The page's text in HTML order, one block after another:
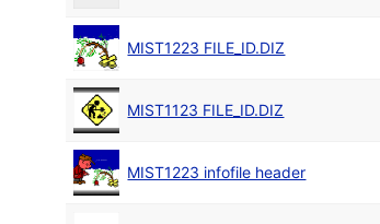
MIST1223 FILE_ID.DIZ
MIST1123 FILE_ID.DIZ
MIST1223 infofile header